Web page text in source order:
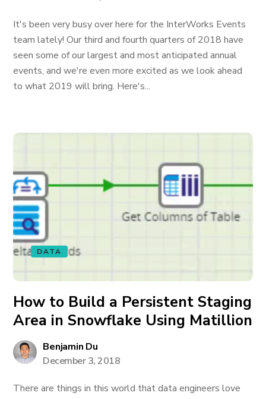
It's been very busy over here for the InterWorks Events
team lately! Our third and fourth quarters of 2018 have
seen some of our largest and most anticipated annual
events, and we're even more excited as we look ahead
to what 2019 will bring. Here's...
DATA
How to Build a Persistent Staging
Area in Snowflake Using Matillion
Benjamin Du
December 3, 2018
There are things in this world that data engineers love